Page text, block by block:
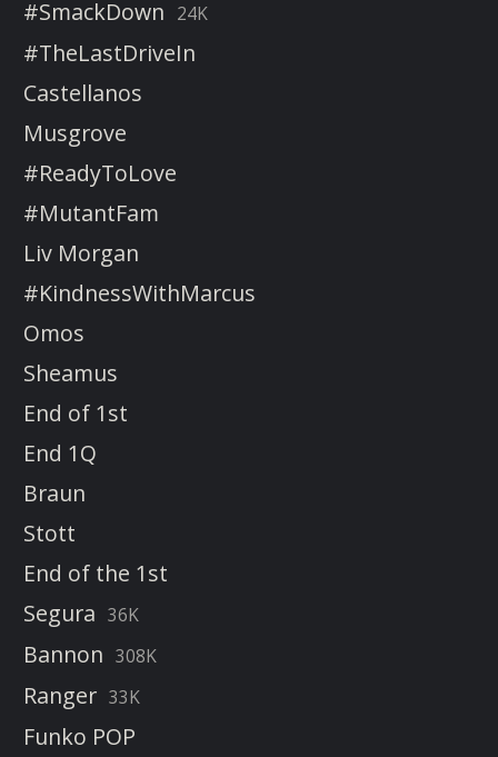
#SmackDown 24K
#TheLastDriveIn
Castellanos
Musgrove
#ReadyToLove
#MutantFam
Liv Morgan
#KindnessWithMarcus
Omos
Sheamus
End of 1st
End 1Q
Braun
Stott
End of the 1st
Segura 36K
Bannon 308K
Ranger 33K
Funko POP